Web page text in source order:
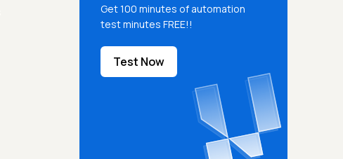
Get 100 minutes of automation
test minutes FREE!!
Test Now